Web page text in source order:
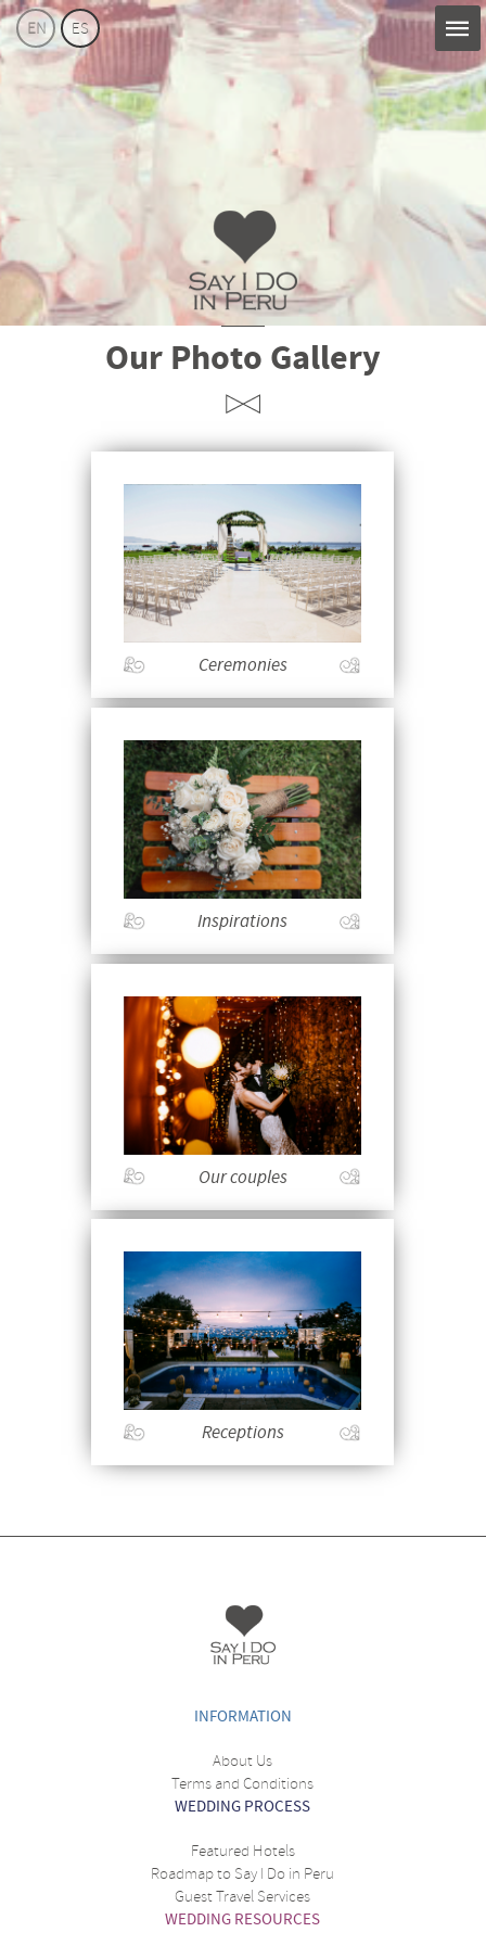
Say
I
Do
EN ES
Our Photo Gallery
Ceremonies
Inspirations
Our couples
Receptions
INFORMATION
About Us
Terms and Conditions
WEDDING PROCESS
Featured Hotels
Roadmap to Say I Do in Peru
Guest Travel Services
WEDDING RESOURCES